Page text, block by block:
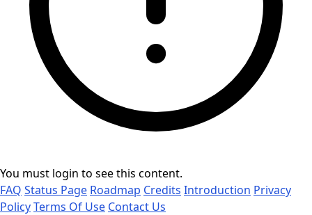
You must login to see this content.
FAQ Status Page Roadmap Credits Introduction Privacy
PolicyTerms Of Use Contact Us